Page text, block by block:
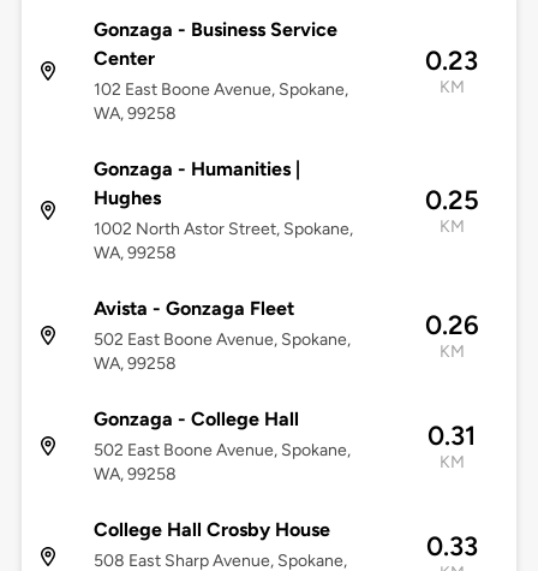
Gonzaga - Business Service
Center
102 East Boone Avenue, Spokane,
WA, 99258
0.23
KM
Gonzaga - Humanities |
Hughes
1002 North Astor Street, Spokane,
WA, 99258
0.25
KM
Avista - Gonzaga Fleet
502 East Boone Avenue, Spokane,
WA, 99258
0.26
KM
Gonzaga - College Hall
502 East Boone Avenue, Spokane,
WA, 99258
0.31
KM
College Hall Crosby House
508 East Sharp Avenue, Spokane,
0.33